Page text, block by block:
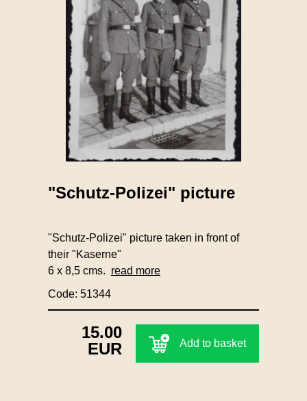
"Schutz-Polizei" picture
"Schutz-Polizei" picture taken in front of
their "Kaserne"
6 x 8,5 cms. read more
Code: 51344
15.00
EUR
Add to basket